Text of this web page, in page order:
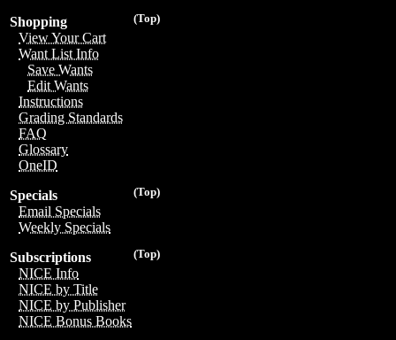
(Top)
Shopping
View Your Cart
Want List Info
Save Wants
Edit Wants
Instructions
Grading Standards
FAQ
Glossary
OneID
(Top)
Specials
Email Specials
Weekly Specials
(Top)
Subscriptions
NICE Info
NICE by Title
NICE by Publisher
NICE Bonus Books